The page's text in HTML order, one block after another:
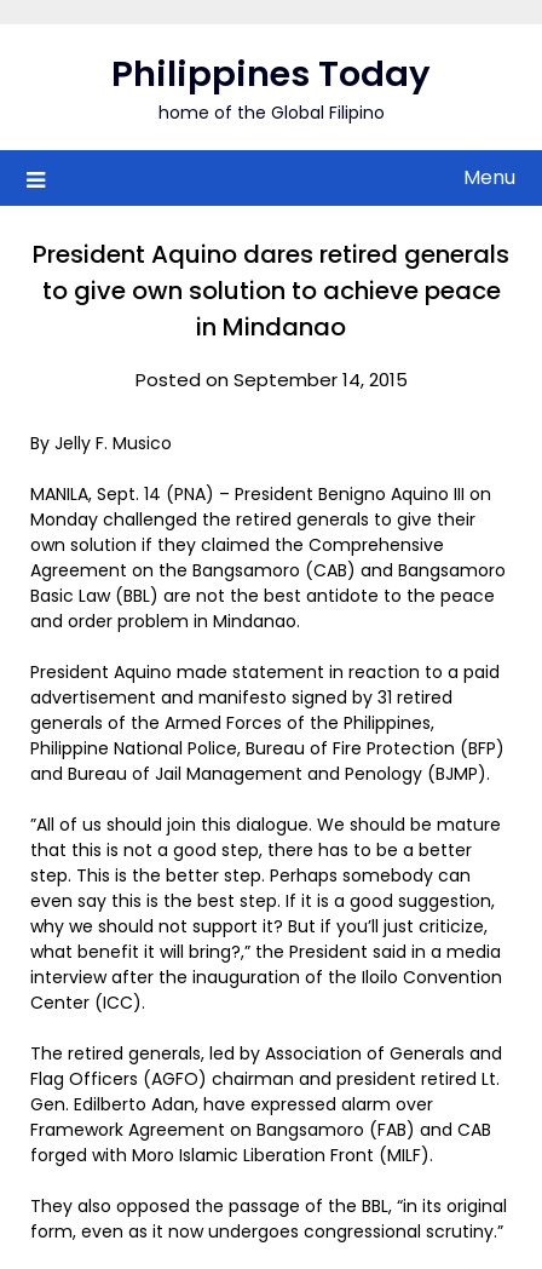
Philippines Today
home of the Global Filipino
Menu
President Aquino dares retired generals
to give own solution to achieve peace
in Mindanao
Posted on September 14, 2015
By Jelly F. Musico
MANILA, Sept. 14 (PNA) – President Benigno Aquino III on
Monday challenged the retired generals to give their
own solution if they claimed the Comprehensive
Agreement on the Bangsamoro (CAB) and Bangsamoro
Basic Law (BBL) are not the best antidote to the peace
and order problem in Mindanao.
President Aquino made statement in reaction to a paid
advertisement and manifesto signed by 31 retired
generals of the Armed Forces of the Philippines,
Philippine National Police, Bureau of Fire Protection (BFP)
and Bureau of Jail Management and Penology (BJMP).
”All of us should join this dialogue. We should be mature
that this is not a good step, there has to be a better
step. This is the better step. Perhaps somebody can
even say this is the best step. If it is a good suggestion,
why we should not support it? But if you’ll just criticize,
what benefit it will bring?,” the President said in a media
interview after the inauguration of the Iloilo Convention
Center (ICC).
The retired generals, led by Association of Generals and
Flag Officers (AGFO) chairman and president retired Lt.
Gen. Edilberto Adan, have expressed alarm over
Framework Agreement on Bangsamoro (FAB) and CAB
forged with Moro Islamic Liberation Front (MILF).
They also opposed the passage of the BBL, “in its original
form, even as it now undergoes congressional scrutiny.”